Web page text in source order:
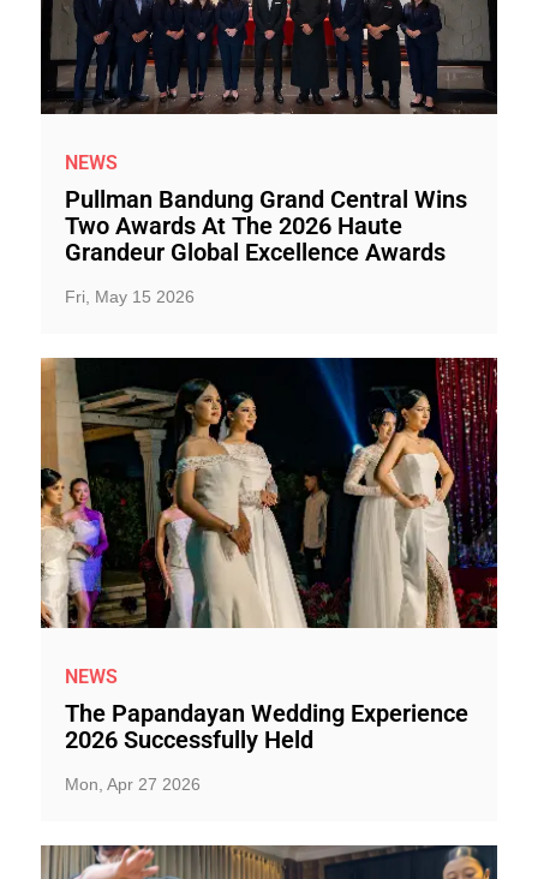
NEWS
Pullman Bandung Grand Central Wins
Two Awards At The 2026 Haute
Grandeur Global Excellence Awards
Fri, May 15 2026
NEWS
The Papandayan Wedding Experience
2026 Successfully Held
Mon, Apr 27 2026